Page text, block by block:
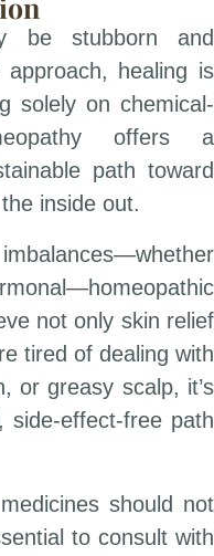
be stubborn and
healing is
solely on chemical-
offers a
path toward
inside out.
not only skin relief
tired of dealing with
or greasy scalp, it’s
side-effect-free path
should not
to consult with